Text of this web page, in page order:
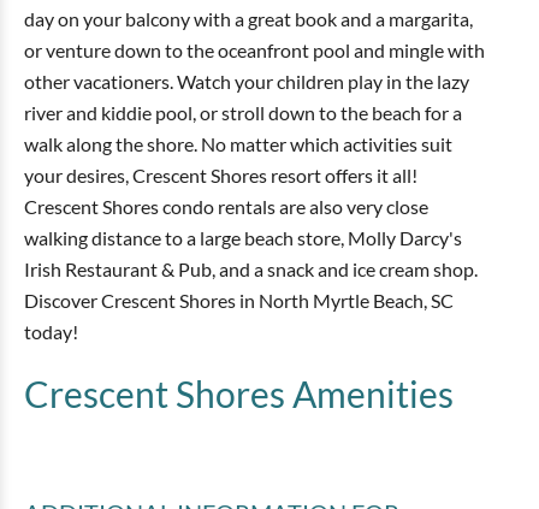
day on your balcony with a great book and a margarita,
or venture down to the oceanfront pool and mingle with
other vacationers. Watch your children play in the lazy
river and kiddie pool, or stroll down to the beach for a
walk along the shore. No matter which activities suit
your desires, Crescent Shores resort offers it all!
Crescent Shores condo rentals are also very close
walking distance to a large beach store, Molly Darcy's
Irish Restaurant & Pub, and a snack and ice cream shop.
Discover Crescent Shores in North Myrtle Beach, SC
today!
Crescent Shores Amenities